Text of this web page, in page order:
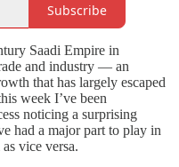
Subscribe
Saadi Empire in
and industry — an
that has largely escaped
week I’ve been
noticing a surprising
had a major part to play in
vice versa.